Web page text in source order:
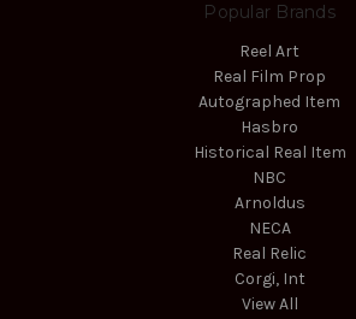
Popular Brands
Reel Art
Real Film Prop
Autographed Item
Hasbro
Historical Real Item
NBC
Arnoldus
NECA
Real Relic
Corgi, Int
View All